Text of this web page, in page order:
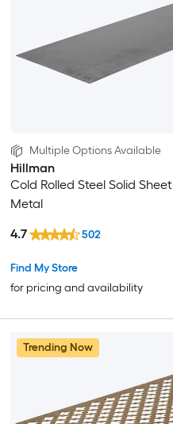
Multiple Options Available
Hillman
Cold Rolled Steel Solid Sheet
Metal
Find My Store
for pricing and availability
4.7 502
Trending Now